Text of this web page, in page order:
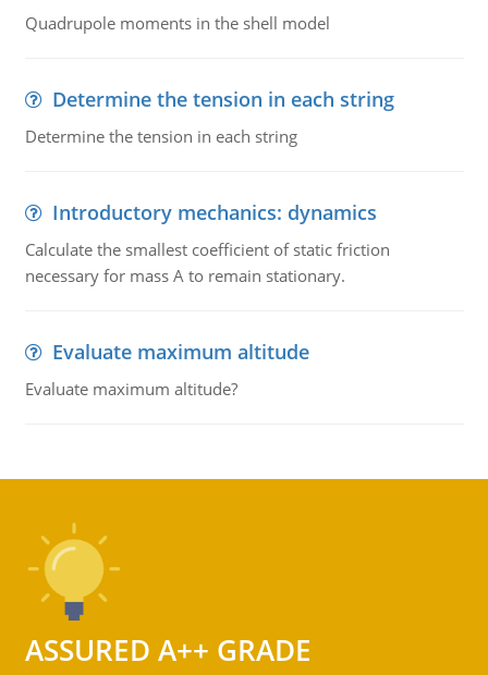
Quadrupole moments in the shell model
Determine the tension in each string
Determine the tension in each string
Introductory mechanics: dynamics
Calculate the smallest coefficient of static friction
necessary for mass A to remain stationary.
Evaluate maximum altitude
Evaluate maximum altitude?
ASSURED A++ GRADE